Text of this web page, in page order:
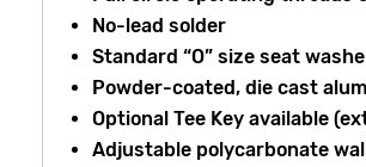
No-lead solder
Standard “O” size seat
Powder-coated, die cast
Optional Tee Key available
Adjustable polycarbonate